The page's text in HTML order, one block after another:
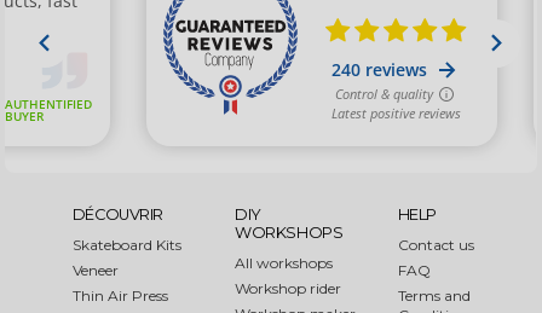
DÉCOUVRIR
Skateboard Kits
Veneer
Thin Air Press
DIY
WORKSHOPS
All workshops
Workshop rider
HELP
Contact us
FAQ
Terms and